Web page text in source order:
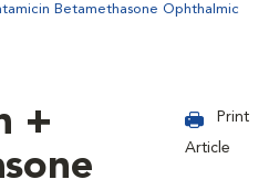
Betamethasone Ophthalmic
+
Print
Article